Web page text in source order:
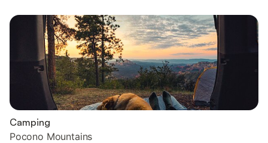
Camping
Pocono Mountains